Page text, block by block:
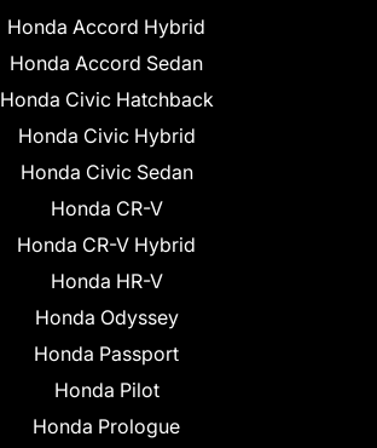
Honda Accord Hybrid
Honda Accord Sedan
Honda Civic Hatchback
Honda Civic Hybrid
Honda Civic Sedan
Honda CR-V
Honda CR-V Hybrid
Honda HR-V
Honda Odyssey
Honda Passport
Honda Pilot
Honda Prologue